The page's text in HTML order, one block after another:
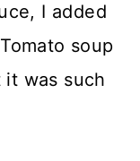
I added
soup
was such